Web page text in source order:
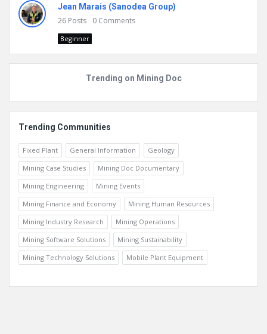
Jean Marais (Sanodea Group)
26 Posts 0 Comments
Beginner
Trending on Mining Doc
Trending Communities
Fixed Plant General Information
Geology
Mining Case Studies
Mining Doc Documentary
Mining Engineering
Mining Events
Mining Finance and Economy
Mining Human Resources
Mining Industry Research
Mining Operations
Mining Software Solutions
Mining Sustainability
Mining Technology Solutions
Mobile Plant Equipment